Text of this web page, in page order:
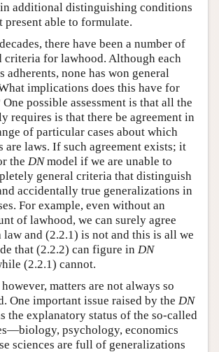
additional distinguishing conditions
present able to formulate.
there have been a number of
criteria for lawhood. Although each
adherents, none has won general
implications does this have for
possible assessment is that all the
requires is that there be agreement in
of particular cases about which
are laws. If such agreement exists; it
the DNmodel if we are unable to
general criteria that distinguish
accidentally true generalizations in
For example, even without an
of lawhood, we can surely agree
law and (2.2.1) is not and this is all we
that (2.2.2) can figure in DN
(2.2.1) cannot.
matters are not always so
One important issue raised by the DN
the explanatory status of the so-called
psychology, economics
sciences are full of generalizations